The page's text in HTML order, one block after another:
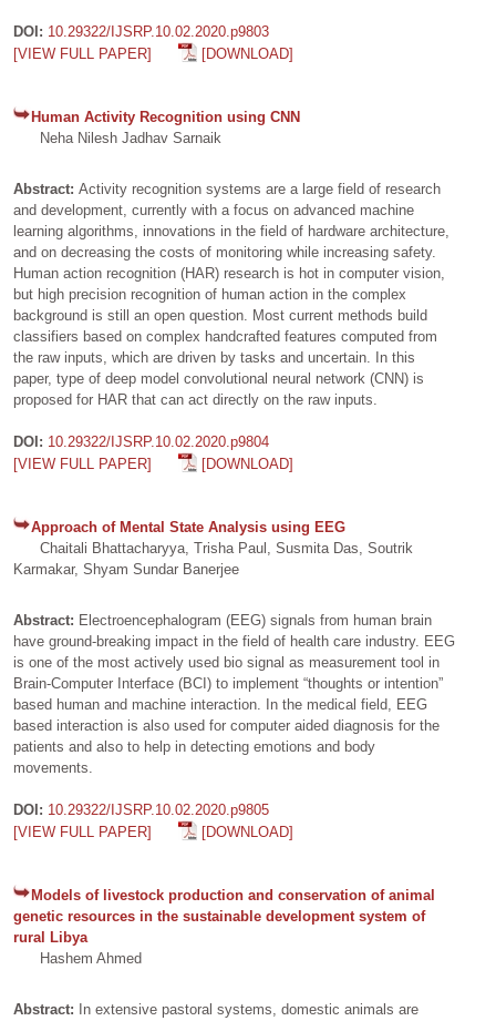
DOI: 10.29322/IJSRP.10.02.2020.p9803
[VIEW FULL PAPER]
[DOWNLOAD]
Human Activity Recognition using CNN
Neha Nilesh Jadhav Sarnaik
Abstract: Activity recognition systems are a large field of research
and development, currently with a focus on advanced machine
learning algorithms, innovations in the field of hardware architecture,
and on decreasing the costs of monitoring while increasing safety.
Human action recognition (HAR) research is hot in computer vision,
but high precision recognition of human action in the complex
background is still an open question. Most current methods build
classifiers based on complex handcrafted features computed from
the raw inputs, which are driven by tasks and uncertain. In this
paper, type of deep model convolutional neural network (CNN) is
proposed for HAR that can act directly on the raw inputs.
DOI: 10.29322/IJSRP.10.02.2020.p9804
[VIEW FULL PAPER]
[DOWNLOAD]
Approach of Mental State Analysis using EEG
Chaitali Bhattacharyya, Trisha Paul, Susmita Das, Soutrik
Karmakar, Shyam Sundar Banerjee
Abstract: Electroencephalogram (EEG) signals from human brain
have ground-breaking impact in the field of health care industry. EEG
is one of the most actively used bio signal as measurement tool in
Brain-Computer Interface (BCI) to implement “thoughts or intention”
based human and machine interaction. In the medical field, EEG
based interaction is also used for computer aided diagnosis for the
patients and also to help in detecting emotions and body
movements.
DOI: 10.29322/IJSRP.10.02.2020.p9805
[VIEW FULL PAPER]
[DOWNLOAD]
Models of livestock production and conservation of animal
genetic resources in the sustainable development system of
rural Libya
Hashem Ahmed
Abstract:
In extensive pastoral systems, domestic animals are